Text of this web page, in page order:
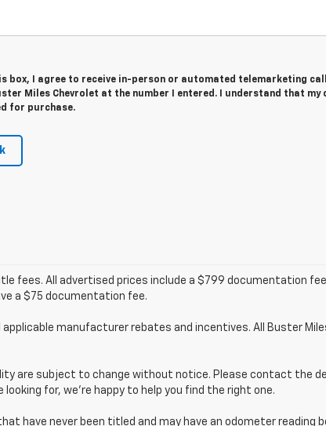
box, I agree to receive in-person or automated telemarketing
Miles Chevrolet at the number I entered. I understand that my
for purchase.
fees. All advertised prices include a $799 documentation
a $75 documentation fee.
applicable manufacturer rebates and incentives. All Buster
are subject to change without notice. Please contact the
looking for, we’re happy to help you find the right one.
have never been titled and may have an odometer reading